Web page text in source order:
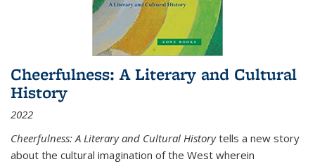
Cheerfulness: A Literary and Cultural
History
2022
Cheerfulness: A Literary and Cultural Historytells a new story
about the cultural imagination of the West wherein